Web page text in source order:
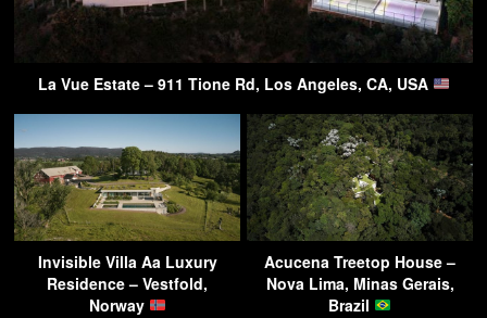
La Vue Estate – 911 Tione Rd, Los Angeles, CA, USA
Invisible Villa Aa Luxury
Residence – Vestfold,
Norway
Acucena Treetop House –
Nova Lima, Minas Gerais,
Brazil